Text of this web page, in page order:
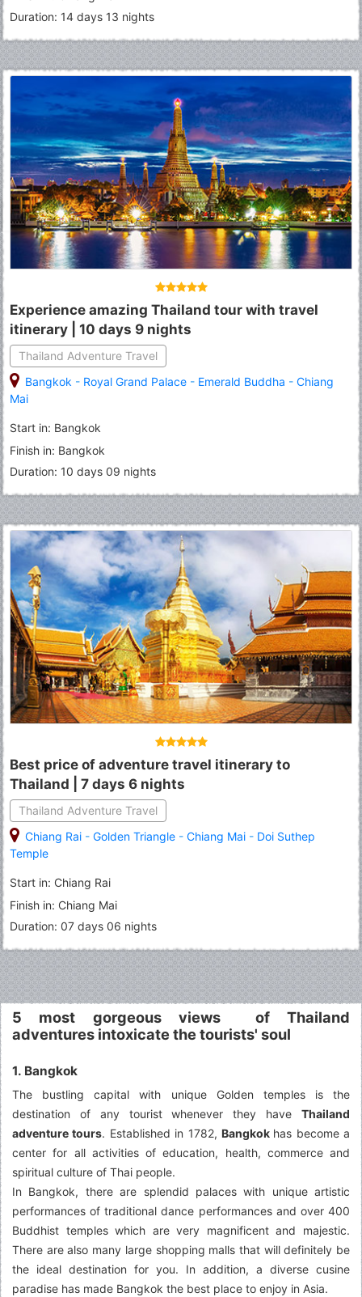
Duration: 14 days 13 nights
Experience amazing Thailand tour with travel
itinerary | 10 days 9 nights
Thailand Adventure Travel
Bangkok - Royal Grand Palace - Emerald Buddha - Chiang
Mai
Start in: Bangkok
Finish in: Bangkok
Duration: 10 days 09 nights
Best price of adventure travel itinerary to
Thailand | 7 days 6 nights
Thailand Adventure Travel
Chiang Rai - Golden Triangle - Chiang Mai - Doi Suthep
Temple
Start in: Chiang Rai
Finish in: Chiang Mai
Duration: 07 days 06 nights
5 most gorgeous views of Thailand
adventures intoxicate the tourists' soul
1. Bangkok
The bustling capital with unique Golden temples is the
destination of any tourist whenever they have Thailand
adventure tours. Established in 1782, Bangkok has become a
center for all activities of education, health, commerce and
spiritual culture of Thai people.
In Bangkok, there are splendid palaces with unique artistic
performances of traditional dance performances and over 400
Buddhist temples which are very magnificent and majestic.
There are also many large shopping malls that will definitely be
the ideal destination for you. In addition, a diverse cusine
paradise has made Bangkok the best place to enjoy in Asia.